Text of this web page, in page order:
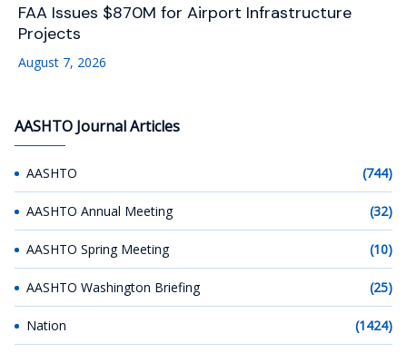
FAA Issues $870M for Airport Infrastructure
Projects
August 7, 2026
AASHTO Journal Articles
AASHTO (744)
AASHTO Annual Meeting (32)
AASHTO Spring Meeting (10)
AASHTO Washington Briefing (25)
Nation (1424)